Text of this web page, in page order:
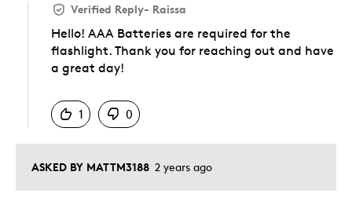
ASKED BY MATTM3188 2 years ago
Verified Reply- Raissa
Hello! AAA Batteries are required for the
flashlight. Thank you for reaching out and have
a great day!
1
0